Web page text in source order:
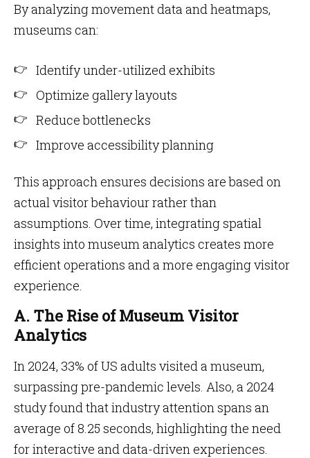
By analyzing movement data and heatmaps,
museums can:
Identify under-utilized exhibits
Optimize gallery layouts
Reduce bottlenecks
Improve accessibility planning
This approach ensures decisions are based on
actual visitor behaviour rather than
assumptions. Over time, integrating spatial
insights into museum analytics creates more
efficient operations and a more engaging visitor
experience.
A. The Rise of Museum Visitor
Analytics
In 2024, 33% of US adults visited a museum,
surpassing pre-pandemic levels. Also, a 2024
study found that industry attention spans an
average of 8.25 seconds, highlighting the need
for interactive and data-driven experiences.